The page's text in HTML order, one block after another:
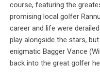
course, featuring the
promising local golfer
career and life were
play alongside the stars,
enigmatic Bagger Vance
back into the great golfer